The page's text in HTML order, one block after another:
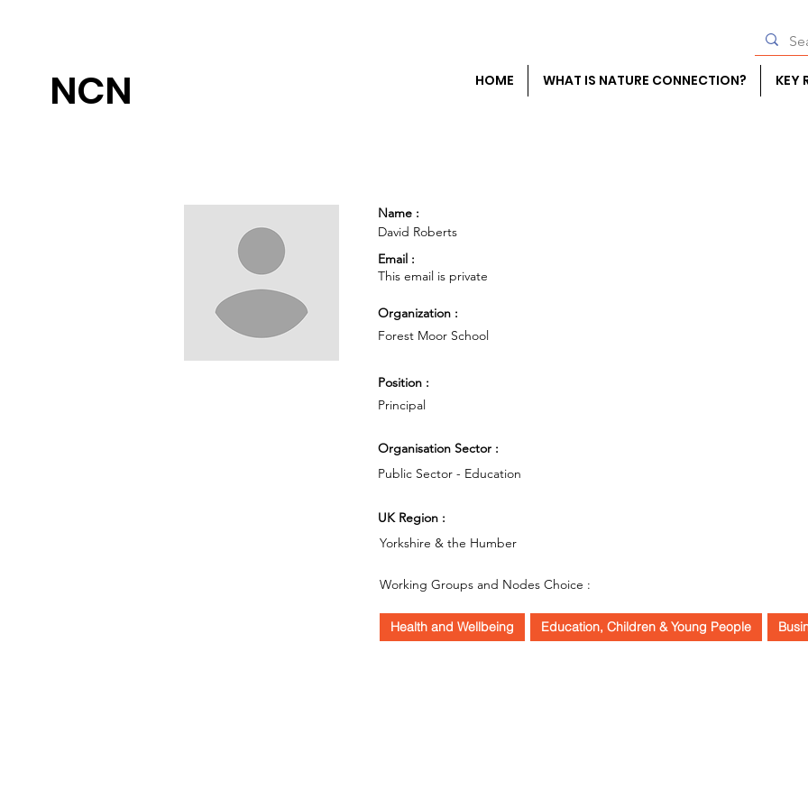
NCN HOME WHAT IS NATURE CONNECTION? KEY
Name :
David Roberts
Email :
This email is private
Organization :
Forest Moor School
Position :
Principal
Organisation Sector :
Public Sector - Education
UK Region :
Yorkshire & the Humber
Working Groups and Nodes Choice :
Health and Wellbeing Education, Children & Young People